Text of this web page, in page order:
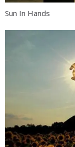
Sun In Hands